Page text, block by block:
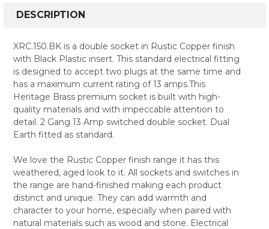
BOUGHT
SELECT
ALL
ADD
SELECTED
TO CART
DESCRIPTION
XRC.150.BK is a double socket in Rustic Copper finish
with Black Plastic insert. This standard electrical fitting
is designed to accept two plugs at the same time and
has a maximum current rating of 13 amps.This
Heritage Brass premium socket is built with high-
quality materials and with impeccable attention to
detail. 2 Gang 13 Amp switched double socket. Dual
Earth fitted as standard.
We love the Rustic Copper finish range it has this
weathered, aged look to it. All sockets and switches in
the range are hand-finished making each product
distinct and unique. They can add warmth and
character to your home, especially when paired with
natural materials such as wood and stone. Electrical